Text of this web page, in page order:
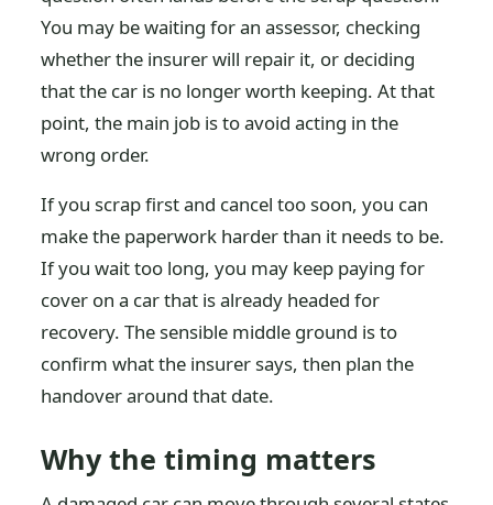
You may be waiting for an assessor, checking
whether the insurer will repair it, or deciding
that the car is no longer worth keeping. At that
point, the main job is to avoid acting in the
wrong order.
If you scrap first and cancel too soon, you can
make the paperwork harder than it needs to be.
If you wait too long, you may keep paying for
cover on a car that is already headed for
recovery. The sensible middle ground is to
confirm what the insurer says, then plan the
handover around that date.
Why the timing matters